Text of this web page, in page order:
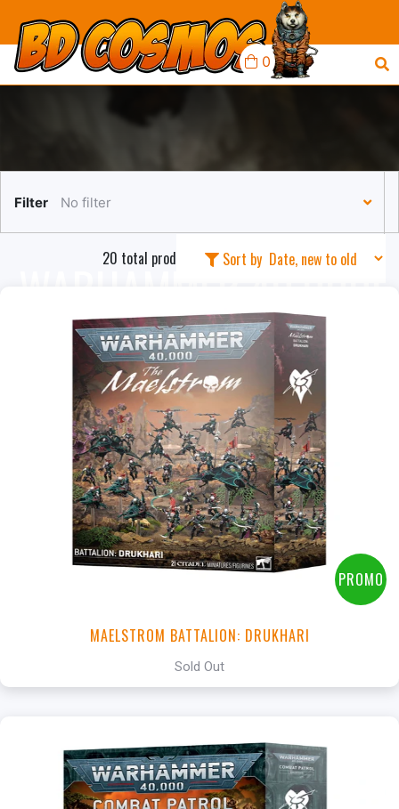
0
WARHAMMER 40,000:
DRUKHARI
Filter No filter
Sort by
20 total products in this collection
PROMO
MAELSTROM BATTALION: DRUKHARI
Sold Out